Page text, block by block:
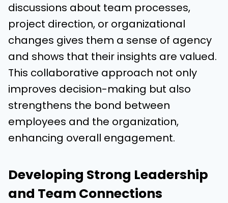
discussions about team processes,
project direction, or organizational
changes gives them a sense of agency
and shows that their insights are valued.
This collaborative approach not only
improves decision-making but also
strengthens the bond between
employees and the organization,
enhancing overall engagement.
Developing Strong Leadership
and Team Connections